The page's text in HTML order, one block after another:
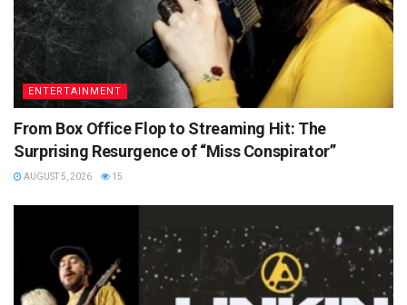
ENTERTAINMENT
From Box Office Flop to Streaming Hit: The
Surprising Resurgence of “Miss Conspirator”
AUGUST 5, 2026 15